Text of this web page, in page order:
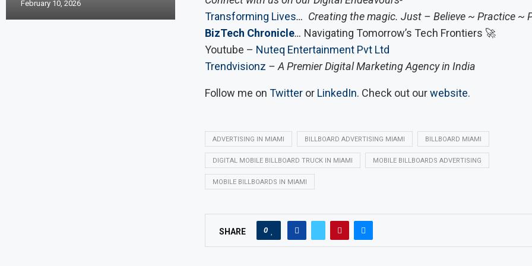
Transforming Lives… Creating the magic. Just – Believe ~ Practice ~
BizTech Chronicle… Navigating Tomorrow’s Tech Frontiers 🚀
Youtube – Nuteq Entertainment Pvt Ltd
Trendvisionz – A Premier Digital Marketing Agency in India
Follow me on Twitteror LinkedIn. Check out ourwebsite.
ADVERTISING IN MIAMI BILLBOARD ADVERTISING MIAMI BILLBOARD MIAMI
DIGITAL MOBILE BILLBOARD TRUCK IN MIAMI MOBILE BILLBOARDS ADVERTISING
MOBILE BILLBOARDS IN MIAMI
SHARE 0
February 10, 2026